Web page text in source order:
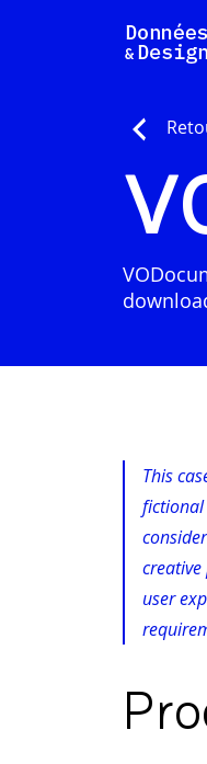
This
fictional
creative
user